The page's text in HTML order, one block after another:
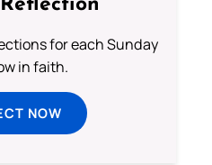
for each Sunday
in faith.
NOW